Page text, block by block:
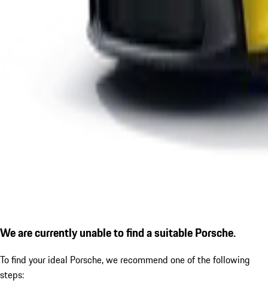
We are currently unable to find a suitable Porsche.
To find your ideal Porsche, we recommend one of the following
steps: